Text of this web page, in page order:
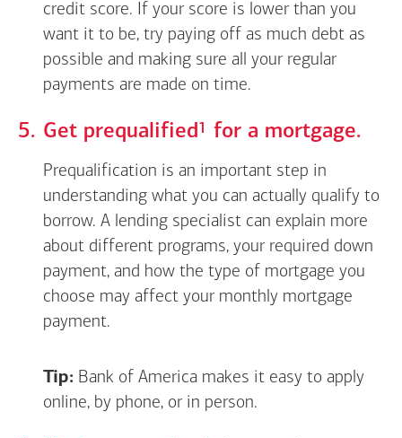
credit score. If your score is lower than you
want it to be, try paying off as much debt as
possible and making sure all your regular
payments are made on time.
Get prequalifiedFootnote
1 for a mortgage.
Prequalification is an important step in
understanding what you can actually qualify to
borrow. A lending specialist can explain more
about different programs, your required down
payment, and how the type of mortgage you
choose may affect your monthly mortgage
payment.
Tip: Bank of America makes it easy to apply
online, by phone, or in person.